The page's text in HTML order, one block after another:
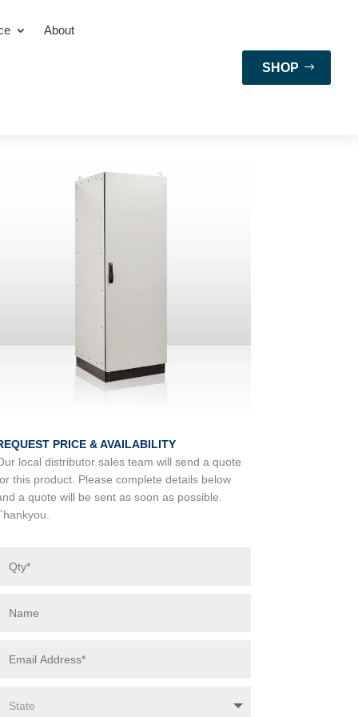
About
SHOP
PRICE & AVAILABILITY
local distributor sales team will send a quote
this product. Please complete details below
a quote will be sent as soon as possible.